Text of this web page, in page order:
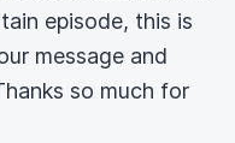
episode, this is
message and
so much for